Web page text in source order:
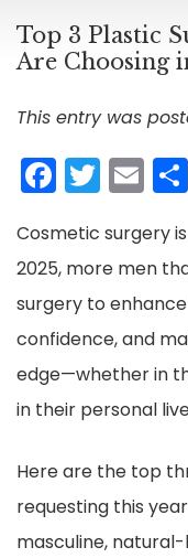
Top 3 Plastic
Are Choosing
This entry was
Cosmetic surgery
2025, more men
surgery to
confidence, and
edge—whether in
in their personal
Here are the top
requesting this
masculine,